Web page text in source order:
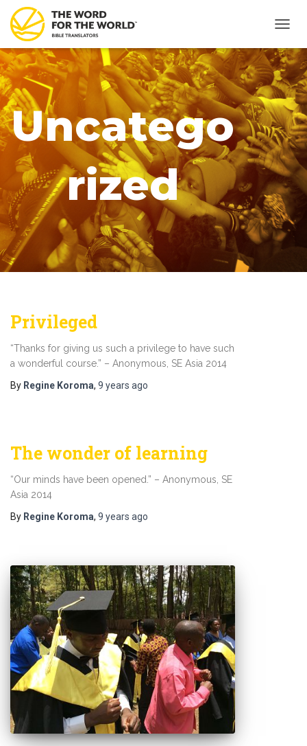
Uncatego
rized
Privileged
“Thanks for giving us such a privilege to have such
a wonderful course.” – Anonymous, SE Asia 2014
By Regine Koroma, 9 years ago
The wonder of learning
“Our minds have been opened.” – Anonymous, SE
Asia 2014
By Regine Koroma, 9 years ago